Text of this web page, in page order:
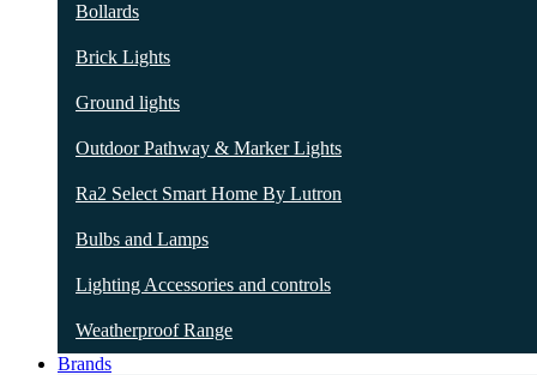
Bollards
Brick Lights
Ground lights
Outdoor Pathway & Marker Lights
Ra2 Select Smart Home By Lutron
Bulbs and Lamps
Lighting Accessories and controls
Weatherproof Range
Brands